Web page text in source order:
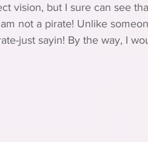
vision, but I sure can see
not a pirate! Unlike
just sayin! By the way, I